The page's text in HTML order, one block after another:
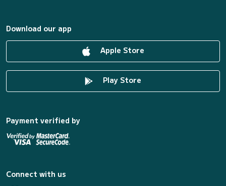
Download our app
Apple Store
Play Store
Payment verified by
Connect with us